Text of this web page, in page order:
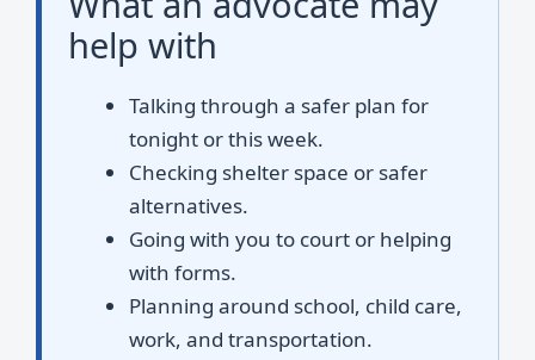
help with
Talking through a safer plan for
tonight or this week.
Checking shelter space or safer
alternatives.
Going with you to court or helping
with forms.
Planning around school, child care,
work, and transportation.